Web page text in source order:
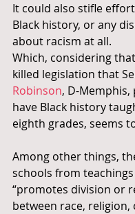
It could also stifle
Black history, or any
about racism at all.
Which, considering
killed legislation that
Robinson, D-
have Black history
eighth grades, seems
Among other things,
schools from
“promotes division or
between race, religion,